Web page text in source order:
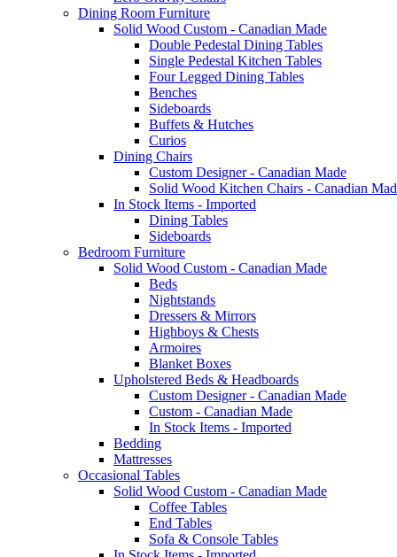
Dining Room Furniture
Solid Wood Custom - Canadian Made
Double Pedestal Dining Tables
Single Pedestal Kitchen Tables
Four Legged Dining Tables
Benches
Sideboards
Buffets & Hutches
Curios
Dining Chairs
Custom Designer - Canadian Made
Solid Wood Kitchen Chairs - Canadian
In Stock Items - Imported
Dining Tables
Sideboards
Bedroom Furniture
Solid Wood Custom - Canadian Made
Beds
Nightstands
Dressers & Mirrors
Highboys & Chests
Armoires
Blanket Boxes
Upholstered Beds & Headboards
Custom Designer - Canadian Made
Custom - Canadian Made
In Stock Items - Imported
Bedding
Mattresses
Occasional Tables
Solid Wood Custom - Canadian Made
Coffee Tables
End Tables
Sofa & Console Tables